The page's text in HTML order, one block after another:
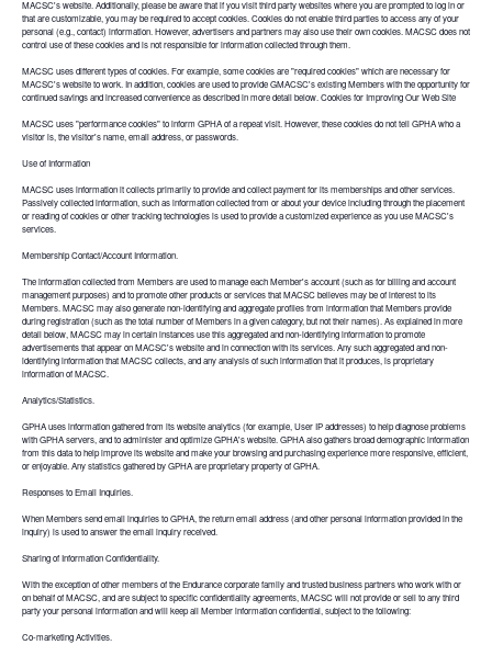
MACSC's website. Additionally, please be aware that if you visit third party websites where you are prompted to log in or
that are customizable, you may be required to accept cookies. Cookies do not enable third parties to access any of your
personal (e.g., contact) information. However, advertisers and partners may also use their own cookies. MACSC does not
control use of these cookies and is not responsible for information collected through them.
MACSC uses different types of cookies. For example, some cookies are "required cookies" which are necessary for
MACSC's website to work. In addition, cookies are used to provide GMACSC's existing Members with the opportunity for
continued savings and increased convenience as described in more detail below. Cookies for Improving Our Web Site
MACSC uses "performance cookies" to inform GPHA of a repeat visit. However, these cookies do not tell GPHA who a
visitor is, the visitor's name, email address, or passwords.
Use of Information
MACSC uses information it collects primarily to provide and collect payment for its memberships and other services.
Passively collected information, such as information collected from or about your device including through the placement
or reading of cookies or other tracking technologies is used to provide a customized experience as you use MACSC's
services.
Membership Contact/Account Information.
The information collected from Members are used to manage each Member's account (such as for billing and account
management purposes) and to promote other products or services that MACSC believes may be of interest to its
Members. MACSC may also generate non-identifying and aggregate profiles from information that Members provide
during registration (such as the total number of Members in a given category, but not their names). As explained in more
detail below, MACSC may in certain instances use this aggregated and non-identifying information to promote
advertisements that appear on MACSC's website and in connection with its services. Any such aggregated and non-
identifying information that MACSC collects, and any analysis of such information that it produces, is proprietary
information of MACSC.
Analytics/Statistics.
GPHA uses information gathered from its website analytics (for example, User IP addresses) to help diagnose problems
with GPHA servers, and to administer and optimize GPHA's website. GPHA also gathers broad demographic information
from this data to help improve its website and make your browsing and purchasing experience more responsive, efficient,
or enjoyable. Any statistics gathered by GPHA are proprietary property of GPHA.
Responses to Email Inquiries.
When Members send email inquiries to GPHA, the return email address (and other personal information provided in the
inquiry) is used to answer the email inquiry received.
Sharing of Information Confidentiality.
With the exception of other members of the Endurance corporate family and trusted business partners who work with or
on behalf of MACSC, and are subject to specific confidentiality agreements, MACSC will not provide or sell to any third
party your personal information and will keep all Member information confidential, subject to the following:
Co-marketing Activities.